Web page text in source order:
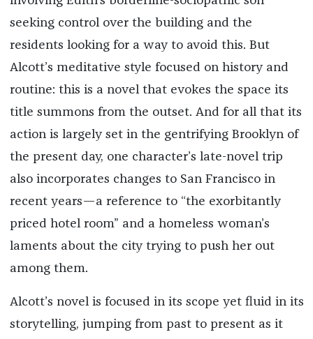
seeking control over the building and the
residents looking for a way to avoid this. But
Alcott’s meditative style focused on history and
routine: this is a novel that evokes the space its
title summons from the outset. And for all that its
action is largely set in the gentrifying Brooklyn of
the present day, one character’s late-novel trip
also incorporates changes to San Francisco in
recent years—a reference to “the exorbitantly
priced hotel room” and a homeless woman’s
laments about the city trying to push her out
among them.
Alcott’s novel is focused in its scope yet fluid in its
storytelling, jumping from past to present as it